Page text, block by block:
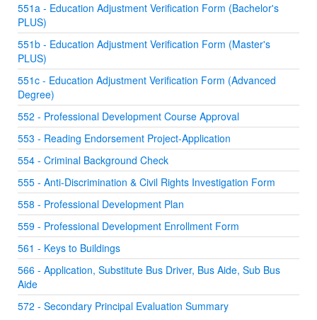
551a - Education Adjustment Verification Form (Bachelor's
PLUS)
551b - Education Adjustment Verification Form (Master's
PLUS)
551c - Education Adjustment Verification Form (Advanced
Degree)
552 - Professional Development Course Approval
553 - Reading Endorsement Project-Application
554 - Criminal Background Check
555 - Anti-Discrimination & Civil Rights Investigation Form
558 - Professional Development Plan
559 - Professional Development Enrollment Form
561 - Keys to Buildings
566 - Application, Substitute Bus Driver, Bus Aide, Sub Bus
Aide
572 - Secondary Principal Evaluation Summary